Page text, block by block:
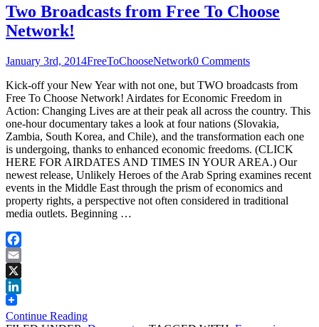
Two Broadcasts from Free To Choose
Network!
January 3rd, 2014FreeToChooseNetwork0 Comments
Kick-off your New Year with not one, but TWO broadcasts from
Free To Choose Network! Airdates for Economic Freedom in
Action: Changing Lives are at their peak all across the country. This
one-hour documentary takes a look at four nations (Slovakia,
Zambia, South Korea, and Chile), and the transformation each one
is undergoing, thanks to enhanced economic freedoms. (CLICK
HERE FOR AIRDATES AND TIMES IN YOUR AREA.) Our
newest release, Unlikely Heroes of the Arab Spring examines recent
events in the Middle East through the prism of economics and
property rights, a perspective not often considered in traditional
media outlets. Beginning …
Facebook
Email
X
LinkedIn
Continue Reading